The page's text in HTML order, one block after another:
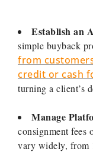
Establish an
simple buyback
from
credit or cash
turning a client’s
Manage
consignment fees
vary widely, from